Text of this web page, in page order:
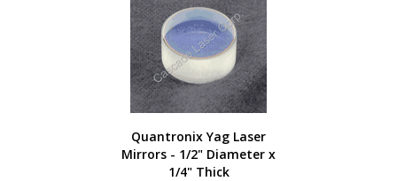
Quantronix Yag Laser
Mirrors - 1/2" Diameter x
1/4" Thick